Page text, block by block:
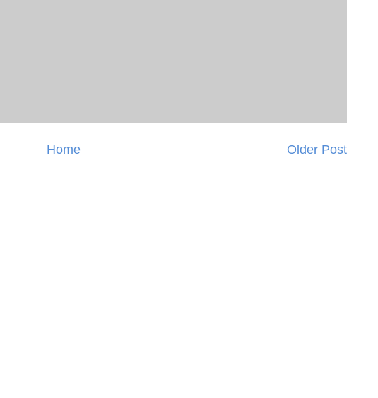
Older Post
Home